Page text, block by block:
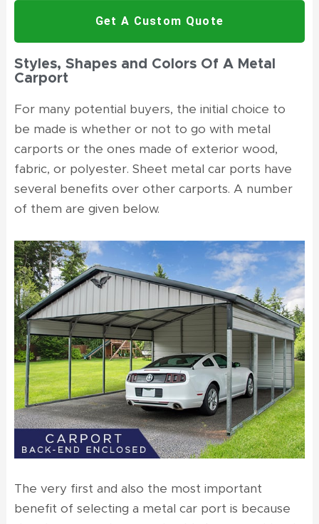
Get A Custom Quote
Styles, Shapes and Colors Of A Metal
Carport
For many potential buyers, the initial choice to
be made is whether or not to go with metal
carports or the ones made of exterior wood,
fabric, or polyester. Sheet metal car ports have
several benefits over other carports. A number
of them are given below.
The very first and also the most important
benefit of selecting a metal car port is because